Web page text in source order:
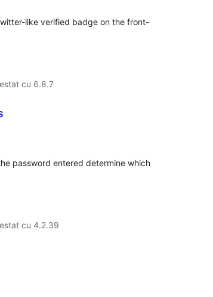
like verified badge on the front-
cu 6.8.7
password entered determine which
cu 4.2.39